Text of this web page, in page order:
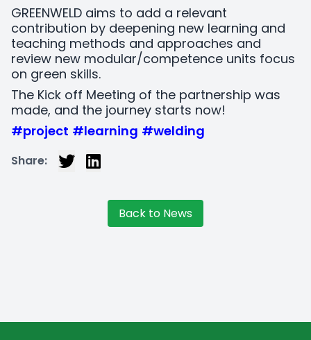
GREENWELD aims to add a relevant
contribution by deepening new learning and
teaching methods and approaches and
review new modular/competence units focus
on green skills.
The Kick off Meeting of the partnership was
made, and the journey starts now!
#project #learning #welding
Share:
Back to News